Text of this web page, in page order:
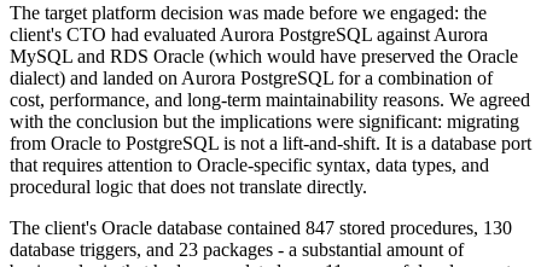
The target platform decision was made before we engaged: the
client's CTO had evaluated Aurora PostgreSQL against Aurora
MySQL and RDS Oracle (which would have preserved the Oracle
dialect) and landed on Aurora PostgreSQL for a combination of
cost, performance, and long-term maintainability reasons. We agreed
with the conclusion but the implications were significant: migrating
from Oracle to PostgreSQL is not a lift-and-shift. It is a database port
that requires attention to Oracle-specific syntax, data types, and
procedural logic that does not translate directly.
The client's Oracle database contained 847 stored procedures, 130
database triggers, and 23 packages - a substantial amount of